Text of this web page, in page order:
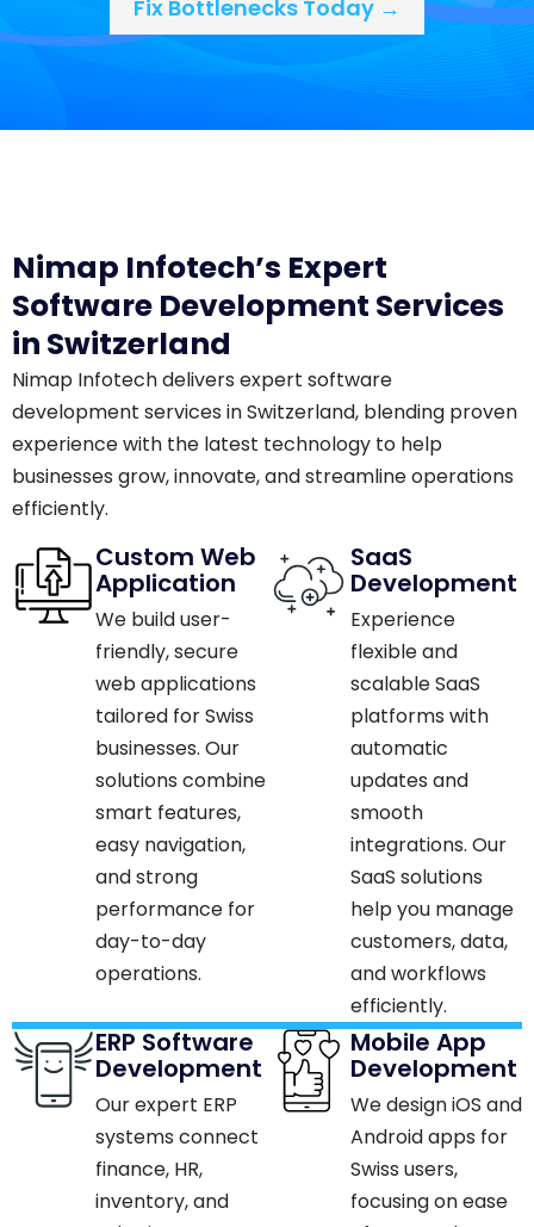
Fix Bottlenecks Today →
Nimap Infotech’s Expert
Software Development Services
in Switzerland
Nimap Infotech delivers expert software
development services in Switzerland, blending proven
experience with the latest technology to help
businesses grow, innovate, and streamline operations
efficiently.​
Custom Web
Application
We build user-
friendly, secure
web applications
tailored for Swiss
businesses. Our
solutions combine
smart features,
easy navigation,
and strong
performance for
day-to-day
operations.​
SaaS
Development
Experience
flexible and
scalable SaaS
platforms with
automatic
updates and
smooth
integrations. Our
SaaS solutions
help you manage
customers, data,
and workflows
efficiently.​
ERP Software
Development
Our expert ERP
systems connect
finance, HR,
inventory, and
Mobile App
Development
We design iOS and
Android apps for
Swiss users,
focusing on ease